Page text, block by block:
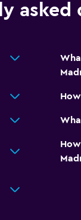
asked